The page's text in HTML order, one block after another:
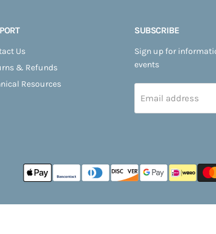
Us
& Refunds
Resources
SUBSCRIBE
Sign up for
events
Email address